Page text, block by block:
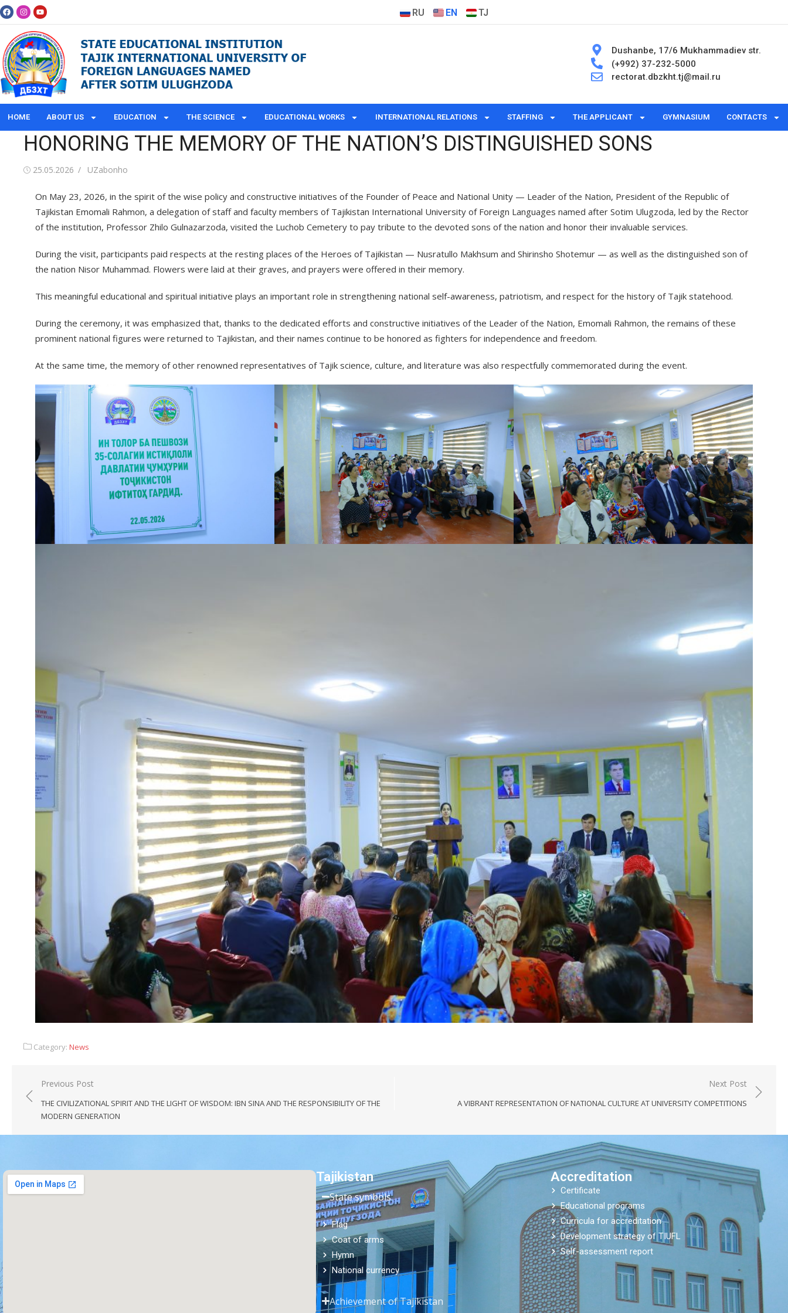
RU EN TJ
Dushanbe, 17/6 Mukhammadiev str.
(+992) 37-232-5000
rectorat.dbzkht.tj@mail.ru
HOME ABOUT US EDUCATION THE SCIENCE EDUCATIONAL WORKS INTERNATIONAL RELATIONS STAFFING THE APPLICANT GYMNASIUM CONTACTS
HONORING THE MEMORY OF THE NATION’S DISTINGUISHED SONS
25.05.2026 UZabonho
On May 23, 2026, in the spirit of the wise policy and constructive initiatives of the Founder of Peace and National Unity — Leader of the Nation, President of the Republic of
Tajikistan Emomali Rahmon, a delegation of staff and faculty members of Tajikistan International University of Foreign Languages named after Sotim Ulugzoda, led by the Rector
of the institution, Professor Zhilo Gulnazarzoda, visited the Luchob Cemetery to pay tribute to the devoted sons of the nation and honor their invaluable services.
During the visit, participants paid respects at the resting places of the Heroes of Tajikistan — Nusratullo Makhsum and Shirinsho Shotemur — as well as the distinguished son of
the nation Nisor Muhammad. Flowers were laid at their graves, and prayers were offered in their memory.
This meaningful educational and spiritual initiative plays an important role in strengthening national self-awareness, patriotism, and respect for the history of Tajik statehood.
During the ceremony, it was emphasized that, thanks to the dedicated efforts and constructive initiatives of the Leader of the Nation, Emomali Rahmon, the remains of these
prominent national figures were returned to Tajikistan, and their names continue to be honored as fighters for independence and freedom.
At the same time, the memory of other renowned representatives of Tajik science, culture, and literature was also respectfully commemorated during the event.
Category: News
Previous Post
THE CIVILIZATIONAL SPIRIT AND THE LIGHT OF WISDOM: IBN SINA AND THE RESPONSIBILITY OF THE
MODERN GENERATION
Next Post
A VIBRANT REPRESENTATION OF NATIONAL CULTURE AT UNIVERSITY COMPETITIONS
Tajikistan
State symbols
Flag
Coat of arms
Hymn
National currency
Achievement of Tajikistan
Accreditation
Certificate
Educational programs
Curricula for accreditation
Development strategy of TIUFL
Self-assessment report